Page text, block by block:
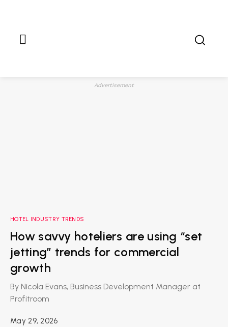
Advertisement
HOTEL INDUSTRY TRENDS
How savvy hoteliers are using “set
jetting” trends for commercial
growth
By Nicola Evans, Business Development Manager at
Profitroom
May 29, 2026